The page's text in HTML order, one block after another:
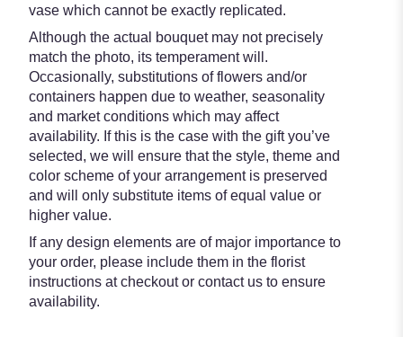
vase which cannot be exactly replicated.
Although the actual bouquet may not precisely
match the photo, its temperament will.
Occasionally, substitutions of flowers and/or
containers happen due to weather, seasonality
and market conditions which may affect
availability. If this is the case with the gift you’ve
selected, we will ensure that the style, theme and
color scheme of your arrangement is preserved
and will only substitute items of equal value or
higher value.
If any design elements are of major importance to
your order, please include them in the florist
instructions at checkout or contact us to ensure
availability.